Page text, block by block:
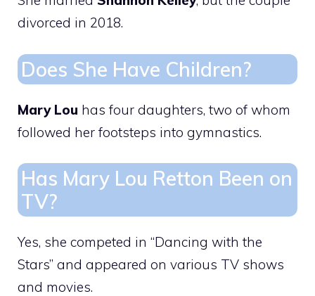
divorced in 2018.
Does She Have Children?
Mary Lou has four daughters, two of whom
followed her footsteps into gymnastics.
Has Mary Lou Retton Been on
TV?
Yes, she competed in “Dancing with the
Stars” and appeared on various TV shows
and movies.